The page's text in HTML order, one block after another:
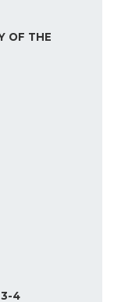
OF THE
3-4